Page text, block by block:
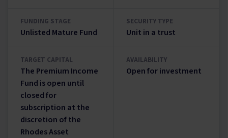
FUNDING STAGE
Unlisted Mature Fund
SECURITY TYPE
Unit in a trust
TARGET CAPITAL
The Premium Income
Fund is open until
closed for
subscription at the
discretion of the
Rhodes Asset
AVAILABILITY
Open for investment